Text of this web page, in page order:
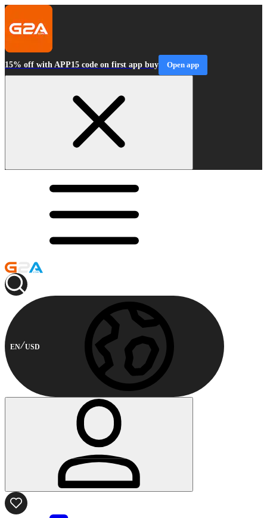
15% off with APP15 code on first app buy Open app
EN USD